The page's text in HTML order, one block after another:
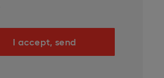
I accept, send